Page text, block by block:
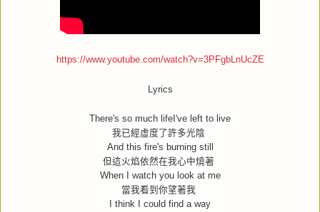
https://www.youtube.com/watch?v=3PFgbLnUcZE
Lyrics
There's so much lifeI've left to live
我已經虛度了許多光陰
And this fire's burning still
但這火焰依然在我心中燒著
When I watch you look at me
當我看到你望著我
I think I could find a way